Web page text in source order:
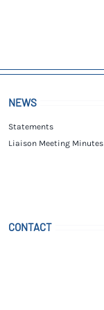
NEWS
Statements
Liaison Meeting Minutes
CONTACT